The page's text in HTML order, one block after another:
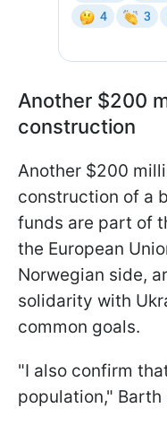
Another $200
construction
Another $200
construction of a
funds are part of
the European
Norwegian side,
solidarity with
common goals.
"I also confirm
population," Barth